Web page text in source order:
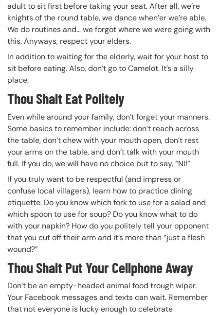
adult to sit first before taking your seat. After all, we’re
knights of the round table, we dance when’er we’re able.
We do routines and… we forgot where we were going with
this. Anyways, respect your elders.
In addition to waiting for the elderly, wait for your host to
sit before eating. Also, don’t go to Camelot. It’s a silly
place.
Thou Shalt Eat Politely
Even while around your family, don’t forget your manners.
Some basics to remember include: don’t reach across
the table, don’t chew with your mouth open, don’t rest
your arms on the table, and don’t talk with your mouth
full. If you do, we will have no choice but to say, “NI!”
If you truly want to be respectful (and impress or
confuse local villagers), learn how to practice dining
etiquette. Do you know which fork to use for a salad and
which spoon to use for soup? Do you know what to do
with your napkin? How do you politely tell your opponent
that you cut off their arm and it’s more than “just a flesh
wound?”
Thou Shalt Put Your Cellphone Away
Don’t be an empty-headed animal food trough wiper.
Your Facebook messages and texts can wait. Remember
that not everyone is lucky enough to celebrate